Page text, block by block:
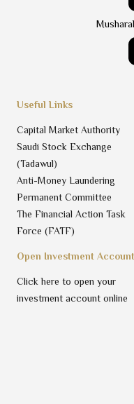
Open Investment Account
Click here to open your
investment account online
Useful Links
Capital Market Authority
Saudi Stock Exchange
(Tadawul)
Anti-Money Laundering
Permanent Committee
The Financial Action Task
Force (FATF)